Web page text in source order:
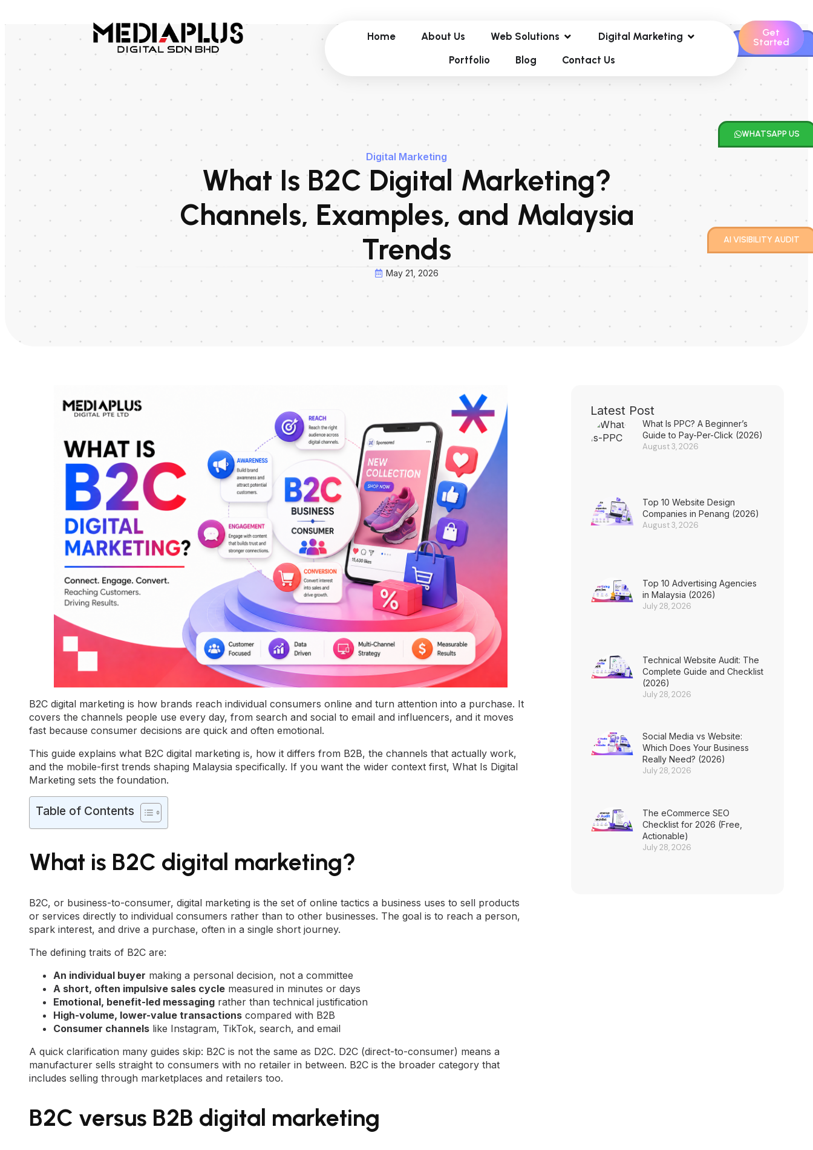
Home About Us Web Solutions
Digital Marketing
Portfolio
Blog Contact Us
Get
Started
Digital Marketing
What Is B2C Digital Marketing?
Channels, Examples, and Malaysia
Trends
May 21, 2026
B2C digital marketing is how brands reach individual consumers online and turn attention into a purchase. It
covers the channels people use every day, from search and social to email and influencers, and it moves
fast because consumer decisions are quick and often emotional.
This guide explains what B2C digital marketing is, how it differs from B2B, the channels that actually work,
and the mobile-first trends shaping Malaysia specifically. If you want the wider context first, What Is Digital
Marketing sets the foundation.
Table of Contents
What is B2C digital marketing?
B2C, or business-to-consumer, digital marketing is the set of online tactics a business uses to sell products
or services directly to individual consumers rather than to other businesses. The goal is to reach a person,
spark interest, and drive a purchase, often in a single short journey.
The defining traits of B2C are:
An individual buyer making a personal decision, not a committee
A short, often impulsive sales cycle measured in minutes or days
Emotional, benefit-led messaging rather than technical justification
High-volume, lower-value transactions compared with B2B
Consumer channels like Instagram, TikTok, search, and email
A quick clarification many guides skip: B2C is not the same as D2C. D2C (direct-to-consumer) means a
manufacturer sells straight to consumers with no retailer in between. B2C is the broader category that
includes selling through marketplaces and retailers too.
B2C versus B2B digital marketing
Latest Post
What Is PPC? A Beginner’s
Guide to Pay-Per-Click (2026)
August 3, 2026
Top 10 Website Design
Companies in Penang (2026)
August 3, 2026
Top 10 Advertising Agencies
in Malaysia (2026)
July 28, 2026
Technical Website Audit: The
Complete Guide and Checklist
(2026)
July 28, 2026
Social Media vs Website:
Which Does Your Business
Really Need? (2026)
July 28, 2026
The eCommerce SEO
Checklist for 2026 (Free,
Actionable)
July 28, 2026
CONTACT US
WHATSAPP US
AI VISIBILITY AUDIT